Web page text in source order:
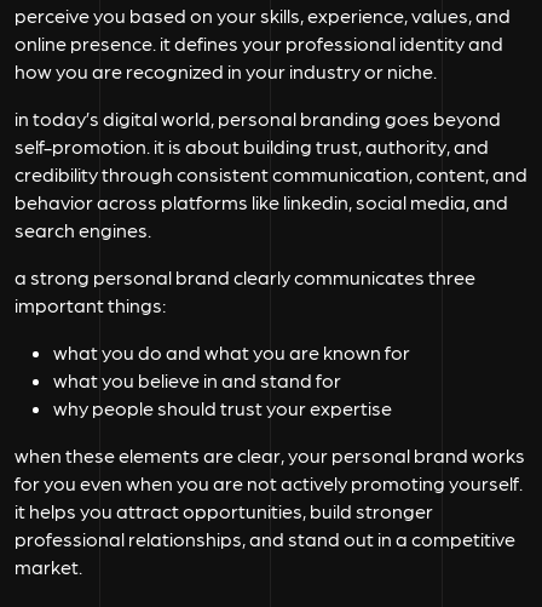
perceive you based on your skills, experience, values, and
online presence. it defines your professional identity and
how you are recognized in your industry or niche.
in today’s digital world, personal branding goes beyond
self-promotion. it is about building trust, authority, and
credibility through consistent communication, content, and
behavior across platforms like linkedin, social media, and
search engines.
a strong personal brand clearly communicates three
important things:
what you do and what you are known for
what you believe in and stand for
why people should trust your expertise
when these elements are clear, your personal brand works
for you even when you are not actively promoting yourself.
it helps you attract opportunities, build stronger
professional relationships, and stand out in a competitive
market.